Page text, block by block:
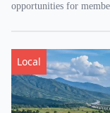
opportunities for
Local